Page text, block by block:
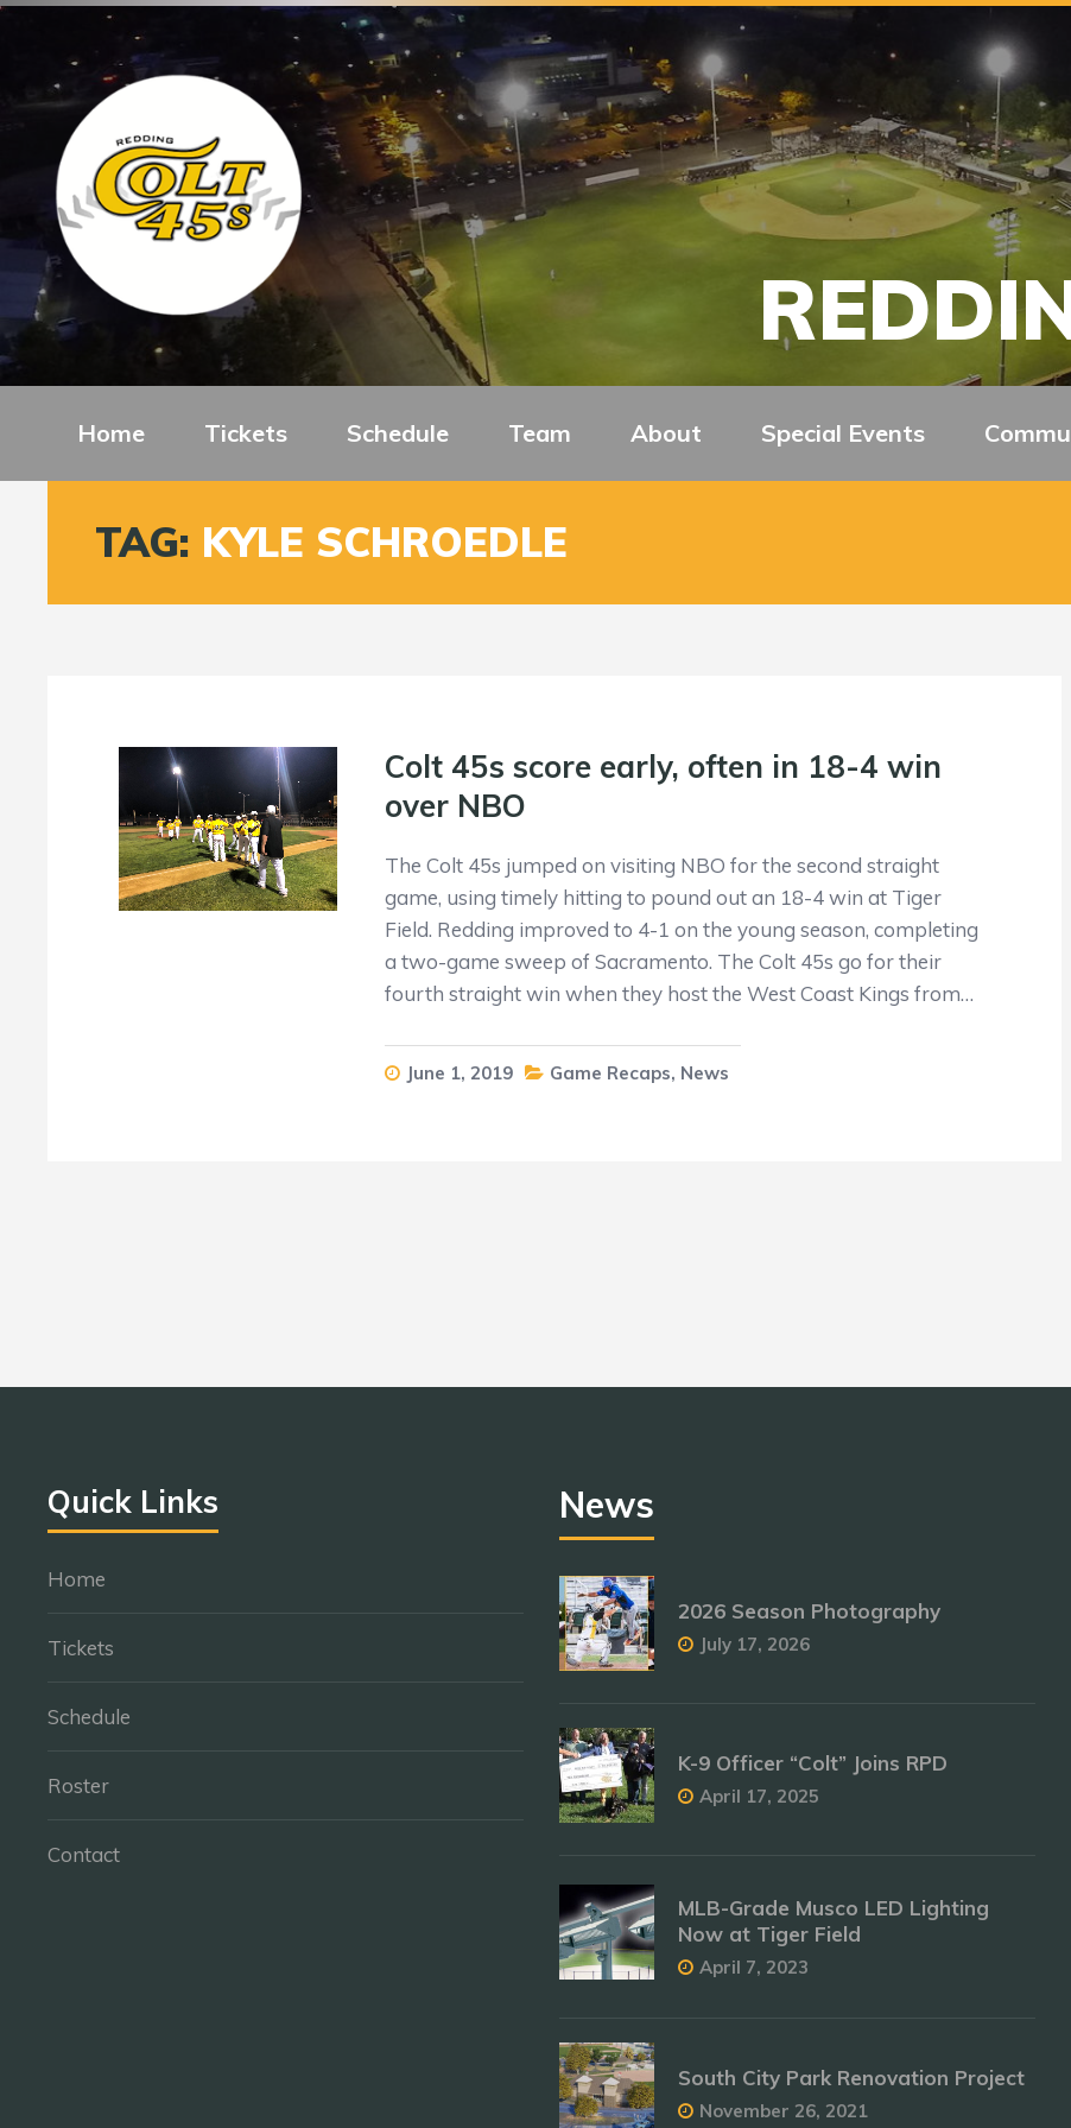
Home Tickets Schedule Team About Special Events
TAG: KYLE SCHROEDLE
Colt 45s score early, often in 18-4 win
over NBO
The Colt 45s jumped on visiting NBO for the second straight
game, using timely hitting to pound out an 18-4 win at Tiger
Field. Redding improved to 4-1 on the young season, completing
a two-game sweep of Sacramento. The Colt 45s go for their
fourth straight win when they host the West Coast Kings from…
June 1, 2019 Game Recaps, News
Quick Links
Home
Tickets
Schedule
Roster
Contact
News
2026 Season Photography
July 17, 2026
K-9 Officer “Colt” Joins RPD
April 17, 2025
MLB-Grade Musco LED Lighting
Now at Tiger Field
April 7, 2023
South City Park Renovation Project
November 26, 2021